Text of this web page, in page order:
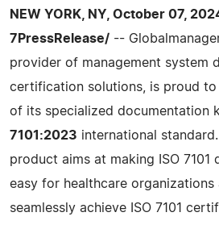
NEW YORK, NY, October 07,
7PressRelease/ --
provider of management system
certification solutions, is proud to
of its specialized documentation
7101:2023 international
product aims at making ISO 7101
easy for healthcare organizations
seamlessly achieve ISO 7101